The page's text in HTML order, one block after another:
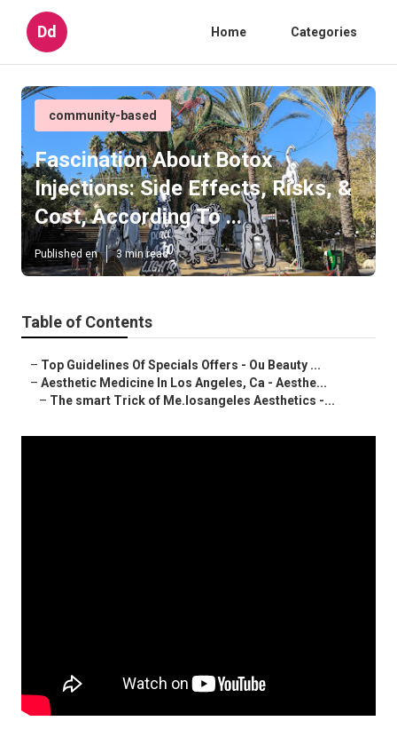
Dd Home Categories
community-based
Fascination About Botox
Injections: Side Effects, Risks, &
Cost, According To ...
Published en 3 min read
Table of Contents
– Top Guidelines Of Specials Offers - Ou Beauty ...
– Aesthetic Medicine In Los Angeles, Ca - Aesthe...
– The smart Trick of Me.losangeles Aesthetics -...